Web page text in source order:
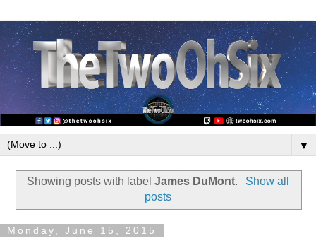
▼
Showing posts with labelJames DuMont.
Show all
posts
Monday, June 15, 2015